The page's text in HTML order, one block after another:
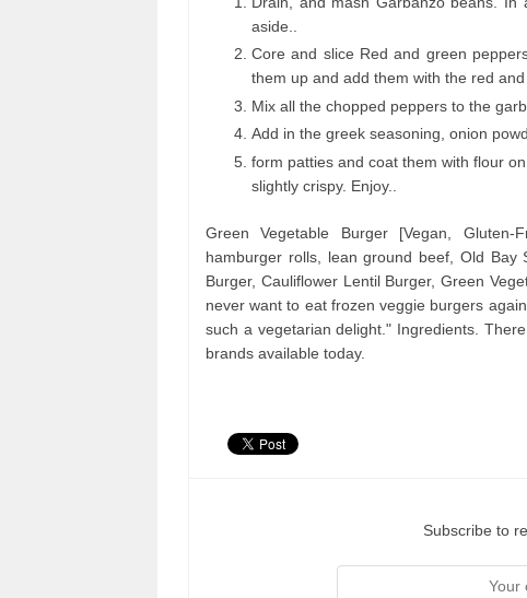
aside..
Core and slice Red and green
them up and add them with the red and
Mix all the chopped peppers to the
Add in the greek seasoning, onion
form patties and coat them with flour
slightly crispy. Enjoy..
Green Vegetable Burger [Vegan, Gluten-
hamburger rolls, lean ground beef, Old Bay
Burger, Cauliflower Lentil Burger, Green
never want to eat frozen veggie burgers
such a vegetarian delight." Ingredients.
brands available today.
Subscribe to